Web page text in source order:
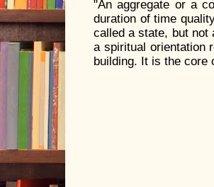
"An aggregate or a
duration of time
called a state, but not
a spiritual orientation
building. It is the core